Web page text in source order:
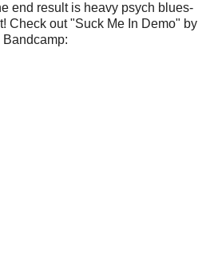
end result is heavy psych blues-
Check out "Suck Me In Demo" by
Bandcamp: